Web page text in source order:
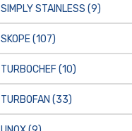
SIMPLY STAINLESS (9)
SKOPE(107)
TURBOCHEF (10)
TURBOFAN (33)